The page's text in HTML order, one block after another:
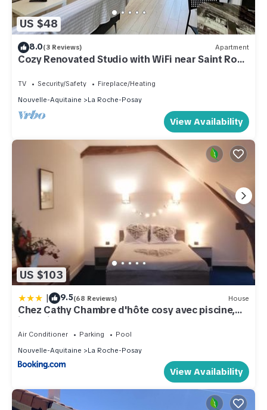
US $48
8.0(3 Reviews) Apartment
Cozy Renovated Studio with WiFi near Saint Roch
TV Security/Safety
Fireplace/Heating
Nouvelle-Aquitaine
La Roche-Posay
View Availability
US $103
| 9.5(68 Reviews) House
Chez Cathy Chambre d'hôte cosy avec piscine,
jacuzzi et grand salon, proche futuroscope, cure
thermale, wifi, salle de bain, parking
Air Conditioner Parking
Pool
Nouvelle-Aquitaine
La Roche-Posay
View Availability